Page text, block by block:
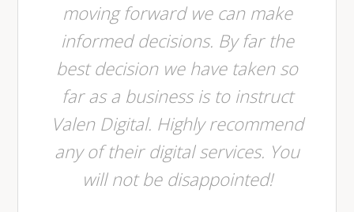
moving forward we can make
informed decisions. By far the
best decision we have taken so
far as a business is to instruct
Valen Digital. Highly recommend
any of their digital services. You
will not be disappointed!